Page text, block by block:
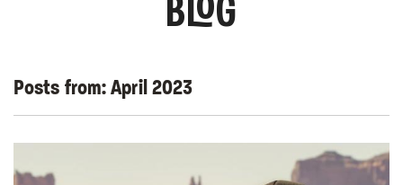
BLOG
Posts from:April 2023